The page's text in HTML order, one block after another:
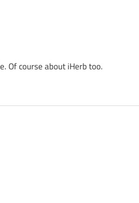
Of course about iHerb too.